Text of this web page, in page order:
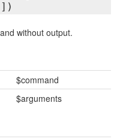
without output.
$command
$arguments